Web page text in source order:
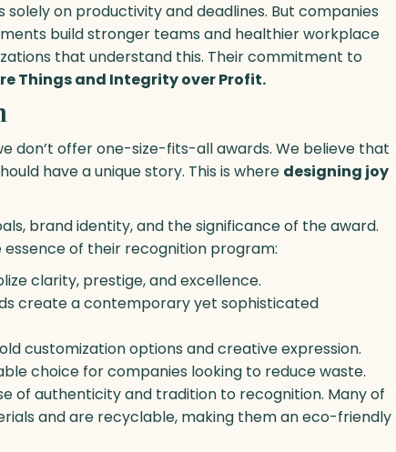
on productivity and deadlines. But companies
build stronger teams and healthier workplace
that understand this. Their commitment to
Things and Integrity over Profit.
don’t offer one-size-fits-all awards. We believe that
have a unique story. This is where designing joy
brand identity, and the significance of the award.
of their recognition program:
clarity, prestige, and excellence.
create a contemporary yet sophisticated
customization options and creative expression.
choice for companies looking to reduce waste.
of authenticity and tradition to recognition. Many of
and are recyclable, making them an eco-friendly